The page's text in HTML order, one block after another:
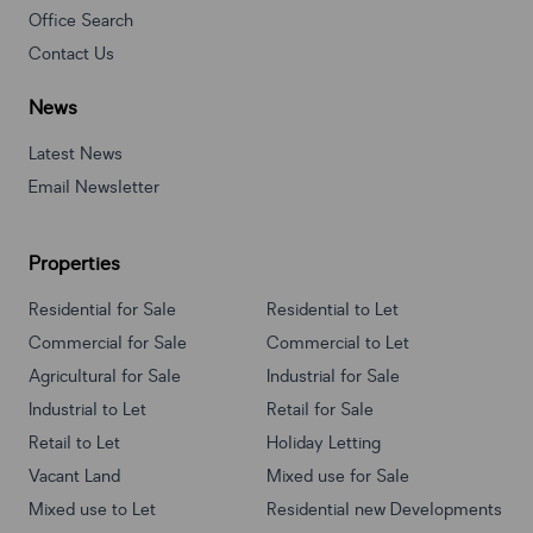
Office Search
Contact Us
News
Latest News
Email Newsletter
Properties
Residential for Sale
Residential to Let
Commercial for Sale
Commercial to Let
Agricultural for Sale
Industrial for Sale
Industrial to Let
Retail for Sale
Retail to Let
Holiday Letting
Vacant Land
Mixed use for Sale
Mixed use to Let
Residential new Developments